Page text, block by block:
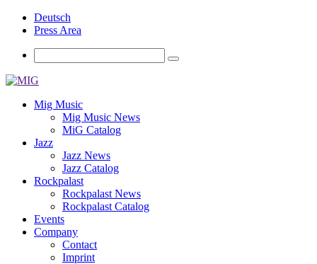
Deutsch
Press Area
Mig Music
Mig Music News
MiG Catalog
Jazz
Jazz News
Jazz Catalog
Rockpalast
Rockpalast News
Rockpalast Catalog
Events
Company
Contact
Imprint